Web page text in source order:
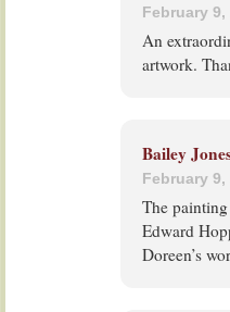
February 9,
An
artwork.
Bailey
February 9,
The
Edward
Doreen’s